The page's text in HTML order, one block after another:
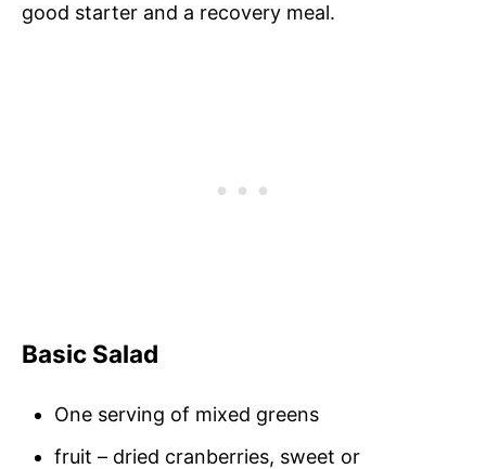
good starter and a recovery meal.
Basic Salad
One serving of mixed greens
fruit – dried cranberries, sweet or